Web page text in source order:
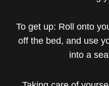
To get up: Roll onto
off the bed, and use
into a